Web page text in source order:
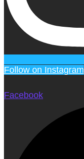
Follow on Instagram
Facebook